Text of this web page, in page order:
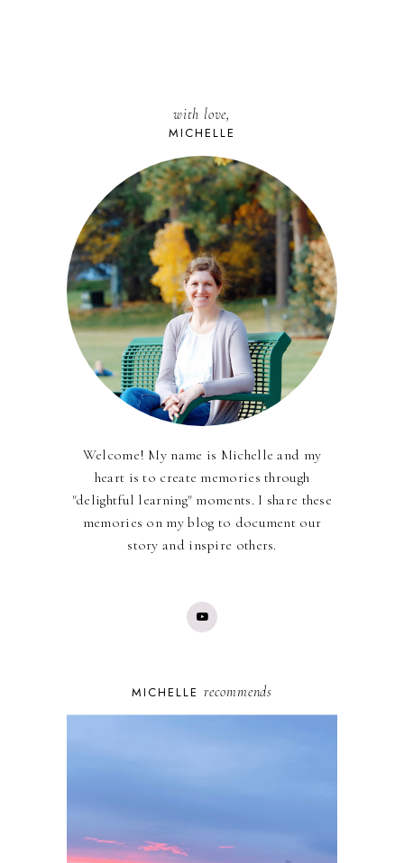
with love,
MICHELLE
Welcome! My name is Michelle and my
heart is to create memories through
"delightful learning" moments. I share these
memories on my blog to document our
story and inspire others.
MICHELLE recommends